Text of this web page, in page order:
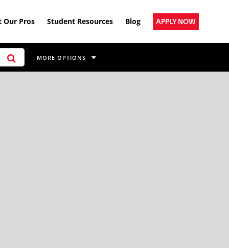
Our Pros Student Resources Blog APPLY NOW
MORE OPTIONS